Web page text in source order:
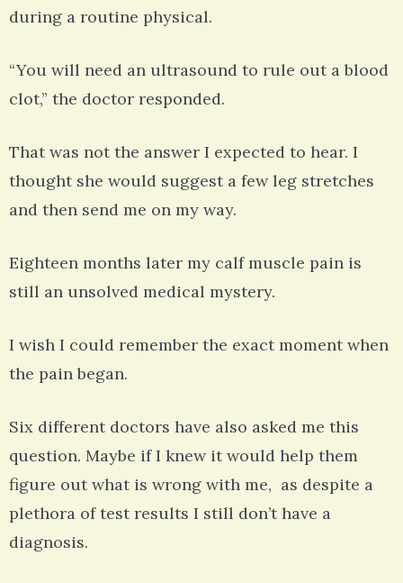
during a routine physical.
“You will need an ultrasound to rule out a blood
clot,” the doctor responded.
That was not the answer I expected to hear. I
thought she would suggest a few leg stretches
and then send me on my way.
Eighteen months later my calf muscle pain is
still an unsolved medical mystery.
I wish I could remember the exact moment when
the pain began.
Six different doctors have also asked me this
question. Maybe if I knew it would help them
figure out what is wrong with me, as despite a
plethora of test results I still don’t have a
diagnosis.